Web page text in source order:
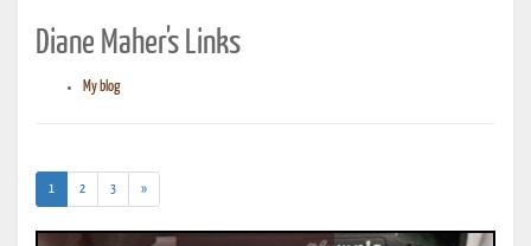
Diane Maher's Links
My blog
1 (current)
2 3 »